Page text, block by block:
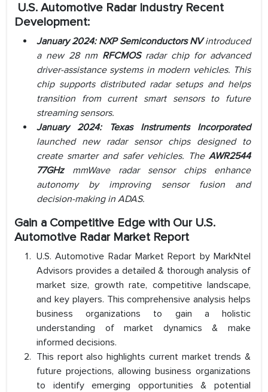
U.S. Automotive Radar Industry Recent
Development:
January 2024: NXPSemiconductors NVintroduced
a new 28 nm RFCMOSradar chip for advanced
driver-assistance systems in modern vehicles. This
chip supports distributed radar setups and helps
transition from current smart sensors to future
streaming sensors.
January 2024: Texas Instruments Incorporated
launched new radar sensor chips designed to
create smarter and safer vehicles. The AWR2544
77GHzmmWave radar sensor chips enhance
autonomy by improving sensor fusion and
decision-making in ADAS.
Gain a Competitive Edge with Our U.S.
Automotive Radar Market Report
U.S. Automotive Radar Market Report by MarkNtel
Advisors provides a detailed & thorough analysis of
market size, growth rate, competitive landscape,
and key players. This comprehensive analysis helps
business organizations to gain a holistic
understanding of market dynamics & make
informed decisions.
This report also highlights current market trends &
future projections, allowing business organizations
to identify emerging opportunities & potential